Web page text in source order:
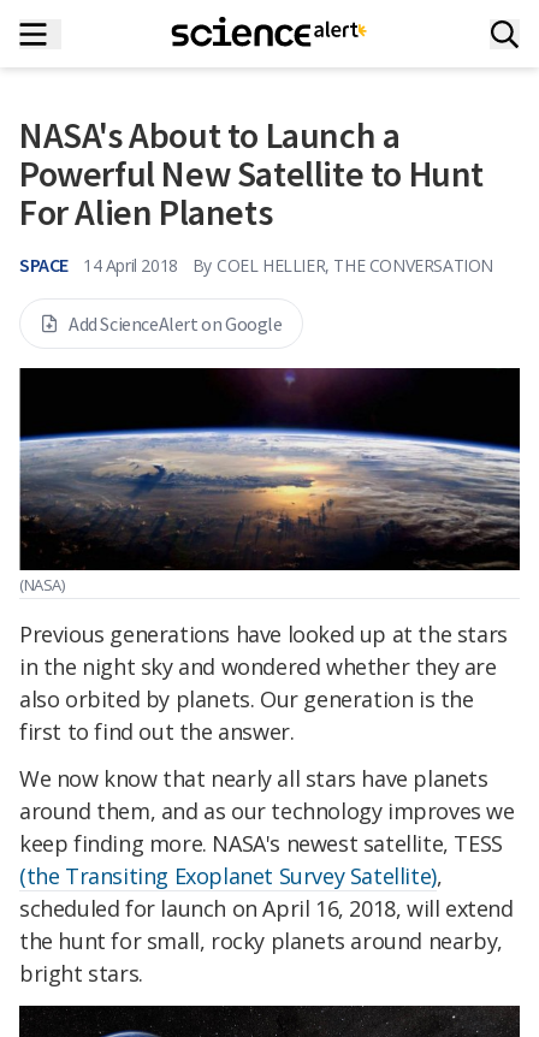
NASA's About to Launch a
Powerful New Satellite to Hunt
For Alien Planets
SPACE 14 April 2018 By COEL HELLIER, THE CONVERSATION
Add ScienceAlert on Google
(NASA)
Previous generations have looked up at the stars
in the night sky and wondered whether they are
also orbited by planets. Our generation is the
first to find out the answer.
We now know that nearly all stars have planets
around them, and as our technology improves we
keep finding more. NASA's newest satellite, TESS
(the Transiting Exoplanet Survey Satellite),
scheduled for launch on April 16, 2018, will extend
the hunt for small, rocky planets around nearby,
bright stars.